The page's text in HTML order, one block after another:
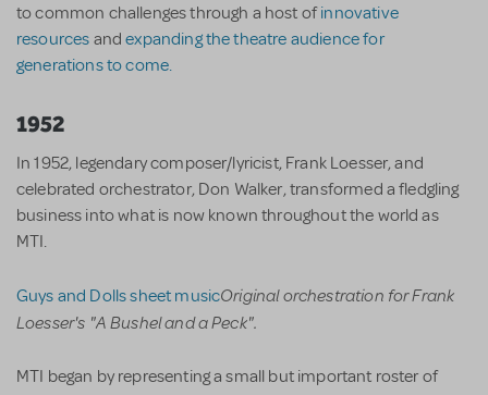
to common challenges through a host ofinnovative
resources andexpanding the theatre audience for
generations to come.
1952
In 1952, legendary composer/lyricist, Frank Loesser, and
celebrated orchestrator, Don Walker, transformed a fledgling
business into what is now known throughout the world as
MTI.
Guys and Dolls sheet musicOriginal orchestration for Frank
Loesser's "A Bushel and a Peck".
MTI began by representing a small but important roster of